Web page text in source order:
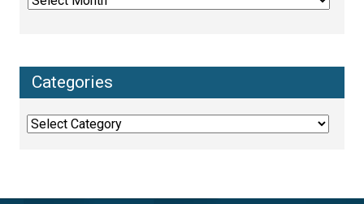
Categories
Categories